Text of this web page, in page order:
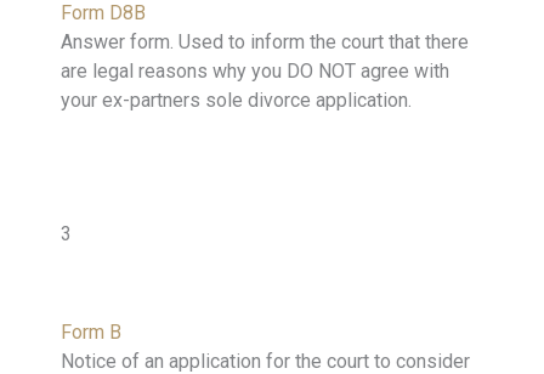
Form D8B
Answer form. Used to inform the court that there
are legal reasons why you DO NOT agree with
your ex-partners sole divorce application.
3
Form B
Notice of an application for the court to consider